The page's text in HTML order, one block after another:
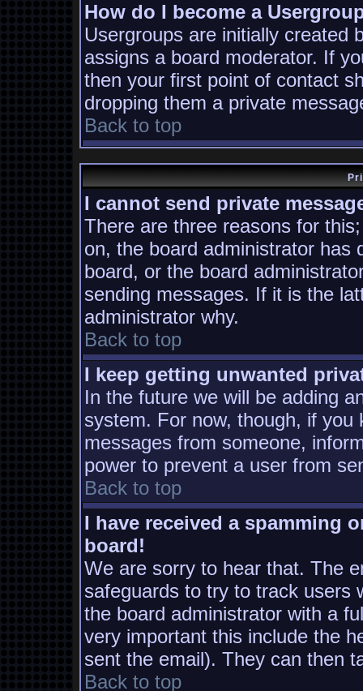
How do I become a
Usergroups are initially created
assigns a board moderator. If
then your first point of contact
dropping them a private
Back to top
I cannot send private
There are three reasons for
on, the board administrator has
board, or the board
sending messages. If it is the
administrator why.
Back to top
I keep getting unwanted
In the future we will be adding
system. For now, though, if you
messages from someone,
power to prevent a user from
Back to top
I have received a spamming
board!
We are sorry to hear that. The
safeguards to try to track users
the board administrator with a
very important this include the
sent the email). They can then
Back to top